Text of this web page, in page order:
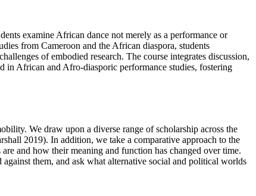
examine African dance not merely as a performance or
from Cameroon and the African diaspora, students
of embodied research. The course integrates discussion,
in African and Afro-diasporic performance studies, fostering
We draw upon a diverse range of scholarship across the
2019). In addition, we take a comparative approach to the
and how their meaning and function has changed over time.
them, and ask what alternative social and political worlds